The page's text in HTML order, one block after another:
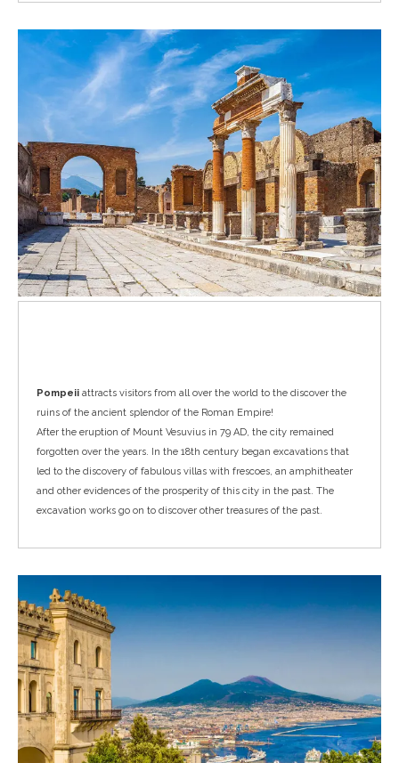
Pompeii attracts visitors from all over the world to the discover the
ruins of the ancient splendor of the Roman Empire!
After the eruption of Mount Vesuvius in 79 AD, the city remained
forgotten over the years. In the 18th century began excavations that
led to the discovery of fabulous villas with frescoes, an amphitheater
and other evidences of the prosperity of this city in the past. The
excavation works go on to discover other treasures of the past.